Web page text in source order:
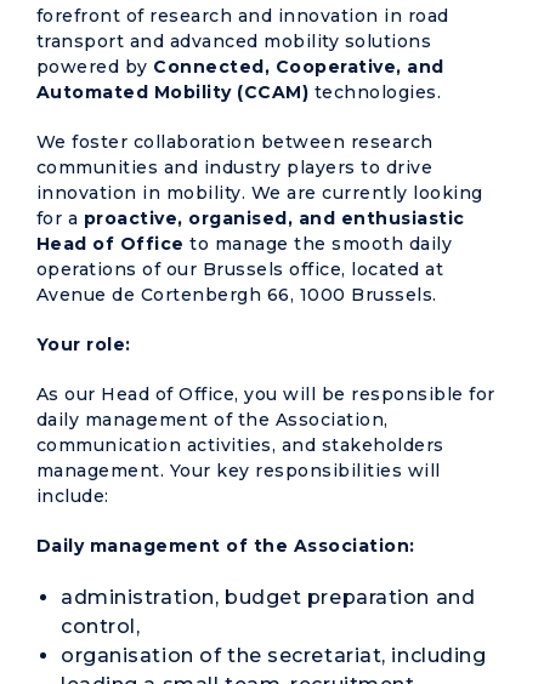
forefront of research and innovation in road
transport and advanced mobility solutions
powered by Connected, Cooperative, and
Automated Mobility (CCAM) technologies.
We foster collaboration between research
communities and industry players to drive
innovation in mobility. We are currently looking
for a proactive, organised, and enthusiastic
Head of Office to manage the smooth daily
operations of our Brussels office, located at
Avenue de Cortenbergh 66, 1000 Brussels.
Your role:
As our Head of Office, you will be responsible for
daily management of the Association,
communication activities, and stakeholders
management. Your key responsibilities will
include:
Daily management of the Association:
administration, budget preparation and
control,
organisation of the secretariat, including